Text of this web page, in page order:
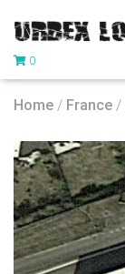
0
Home / France /